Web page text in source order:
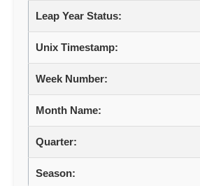
Leap Year Status:
Unix Timestamp:
Week Number:
Month Name:
Quarter:
Season: